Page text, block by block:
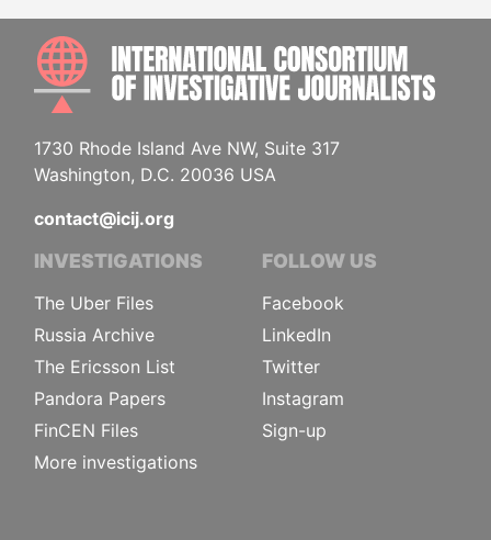
1730 Rhode Island Ave NW, Suite 317
Washington, D.C. 20036 USA
contact@icij.org
INVESTIGATIONS
The Uber Files
Russia Archive
The Ericsson List
Pandora Papers
FinCEN Files
More investigations
FOLLOW US
Facebook
LinkedIn
Twitter
Instagram
Sign-up